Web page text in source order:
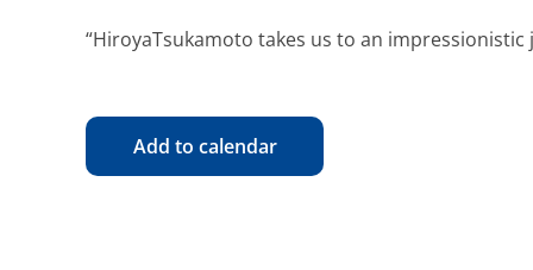
“HiroyaTsukamoto takes us to an impressionistic
Add to calendar